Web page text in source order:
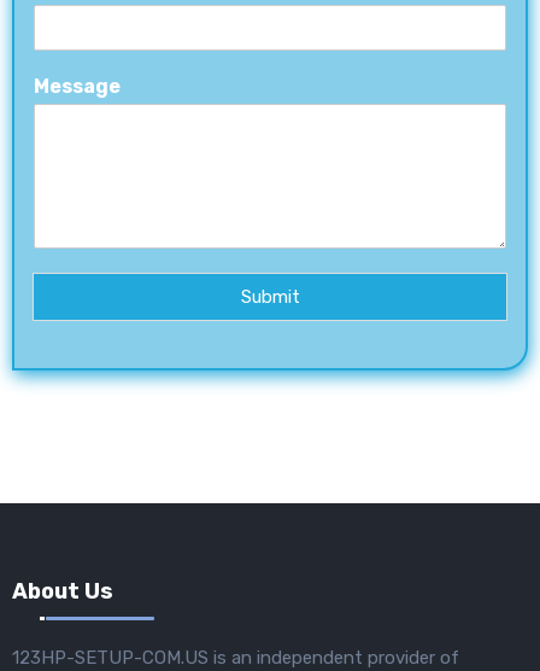
Message
Submit
About Us
123HP-SETUP-COM.US is an independent provider of